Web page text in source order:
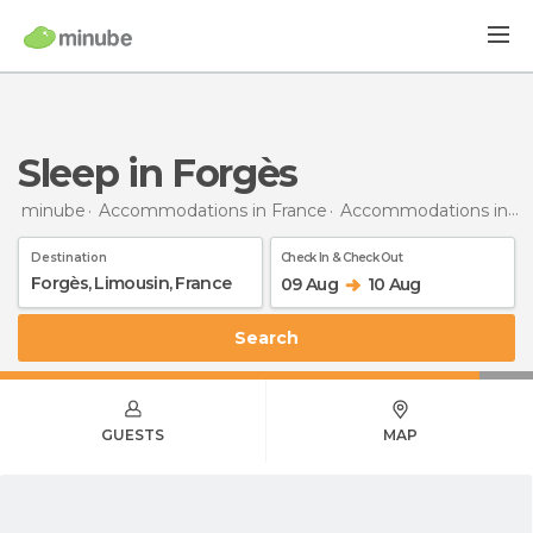
Sleep in Forgès
minube Accommodations in France Accommodations in Limousin
Destination Check In & Check Out
09 Aug 10 Aug
Search
GUESTS MAP